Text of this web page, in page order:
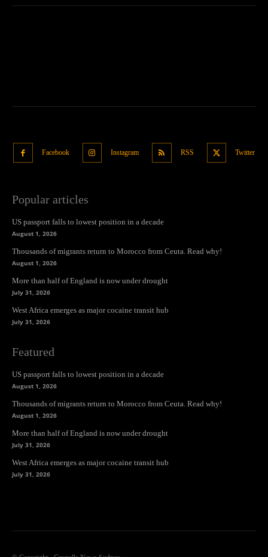
Facebook Instagram RSS Twitter
Popular articles
US passport falls to lowest position in a decade
August 1, 2026
Thousands of migrants return to Morocco from Ceuta. Read why!
August 1, 2026
More than half of England is now under drought
July 31, 2026
West Africa emerges as major cocaine transit hub
July 31, 2026
Featured
US passport falls to lowest position in a decade
August 1, 2026
Thousands of migrants return to Morocco from Ceuta. Read why!
August 1, 2026
More than half of England is now under drought
July 31, 2026
West Africa emerges as major cocaine transit hub
July 31, 2026